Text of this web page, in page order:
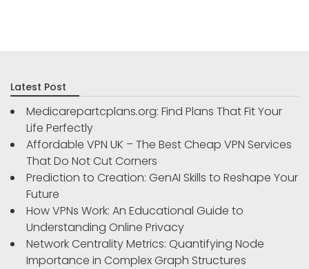
Latest Post
Medicarepartcplans.org: Find Plans That Fit Your
Life Perfectly
Affordable VPN UK – The Best Cheap VPN Services
That Do Not Cut Corners
Prediction to Creation: GenAI Skills to Reshape Your
Future
How VPNs Work: An Educational Guide to
Understanding Online Privacy
Network Centrality Metrics: Quantifying Node
Importance in Complex Graph Structures